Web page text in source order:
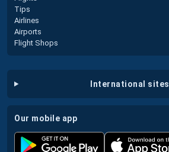
Tips
Airlines
Airports
Flight Shops
international sites
our mobile app